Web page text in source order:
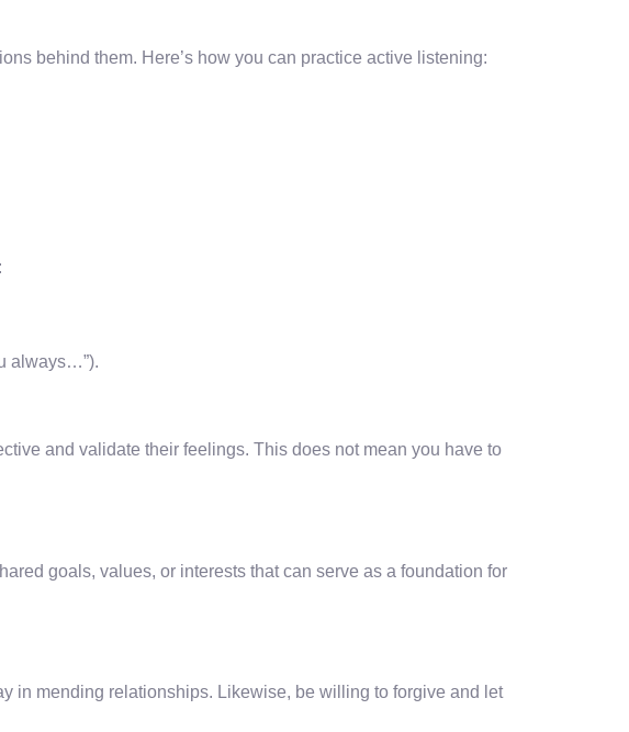
behind them. Here’s how you can practice active listening:
always…”).
and validate their feelings. This does not mean you have to
goals, values, or interests that can serve as a foundation for
in mending relationships. Likewise, be willing to forgive and let